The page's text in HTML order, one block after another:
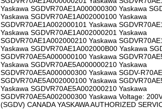
Yaskawa SGDVR70AE1A000000300 Yaskawa
Yaskawa SGDVR70AE1A002000100 Yaskawa
SGDVR70AE1A002000101 Yaskawa
Yaskawa SGDVR70AE1A002000201 Yaskawa
SGDVR70AE1A002000210 Yaskawa
Yaskawa SGDVR70AE1A002000B00 Yaskawa
SGDVR70AE5A000000100 Yaskawa
Yaskawa SGDVR70AE5A000000210 Yaskawa
SGDVR70AE5A000000300 Yaskawa SGDV-
SGDVR70AE5A002000100 Yaskawa
Yaskawa SGDVR70AE5A002000210 Yaskawa
SGDVR70AE5A002000300 Yaskawa Voltage:
(SGDV) CANADA YASKAWA AUTHORIZED